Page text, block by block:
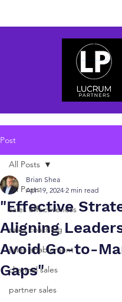
Post
All Posts
sales effectiveness
sales coaching
sales enablement
channel sales
partner sales
All Posts
"Effective
Aligning
Avoid Go-to-
Gaps"
Brian Shea
Apr 19, 2024 2 min read